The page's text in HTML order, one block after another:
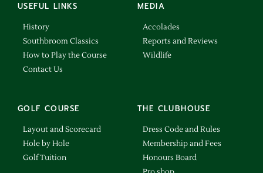
USEFUL LINKS
History
Southbroom Classics
How to Play the Course
Contact Us
MEDIA
Accolades
Reports and Reviews
Wildlife
GOLF COURSE
Layout and Scorecard
Hole by Hole
Golf Tuition
THE CLUBHOUSE
Dress Code and Rules
Membership and Fees
Honours Board